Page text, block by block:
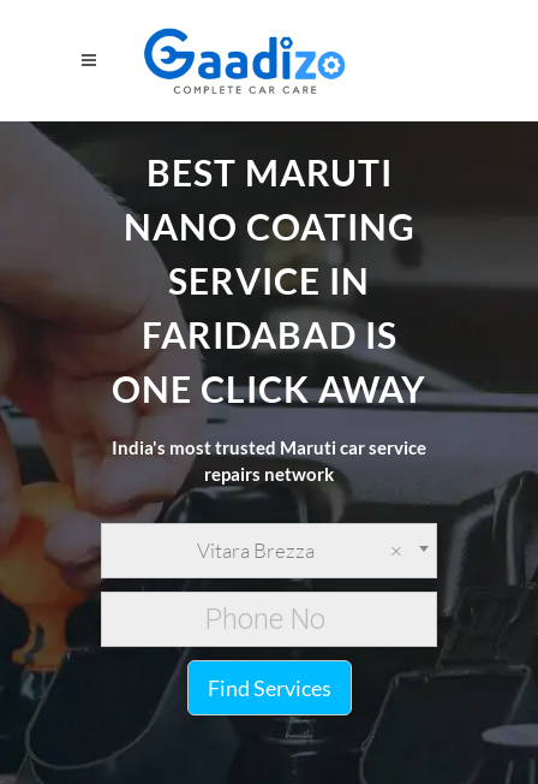
BEST MARUTI
NANO COATING
SERVICE IN
FARIDABAD IS
ONE CLICK AWAY
India's most trusted Maruti car service
repairs network
×
Vitara Brezza
Find Services